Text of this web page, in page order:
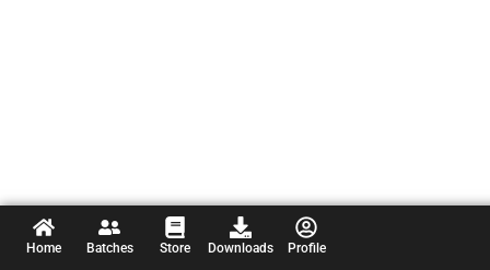
Home Batches Store Downloads Profile